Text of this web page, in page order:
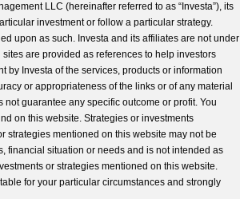
LLC (hereinafter referred to as “Investa”), its
investment or follow a particular strategy.
upon as such. Investa and its affiliates are not under
are provided as references to help investors
by Investa of the services, products or information
or appropriateness of the links or of any material
guarantee any specific outcome or profit. You
on this website. Strategies or investments
strategies mentioned on this website may not be
financial situation or needs and is not intended as
or strategies mentioned on this website.
for your particular circumstances and strongly